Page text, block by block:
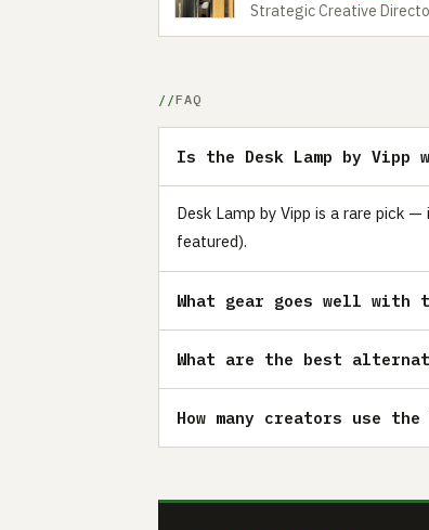
Strategic Creative
FAQ
Is the Desk Lamp by Vipp
Desk Lamp by Vipp is a rare pick
featured).
What gear goes well with
What are the best
How many creators use the